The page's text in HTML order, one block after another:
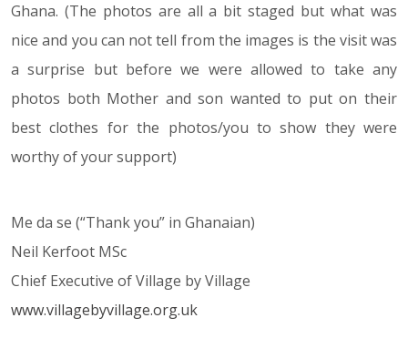
Ghana. (The photos are all a bit staged but what was
nice and you can not tell from the images is the visit was
a surprise but before we were allowed to take any
photos both Mother and son wanted to put on their
best clothes for the photos/you to show they were
worthy of your support)
Me da se (“Thank you” in Ghanaian)
Neil Kerfoot MSc
Chief Executive of Village by Village
www.villagebyvillage.org.uk